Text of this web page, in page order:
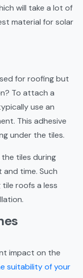
will take a lot of
material for solar
for roofing but
To attach a
use an
This adhesive
under the tiles.
tiles during
time. Such
tile roofs a less
impact on the
suitability of your